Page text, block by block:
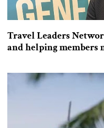
Travel Leaders
and helping members